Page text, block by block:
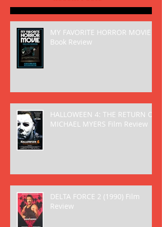
MY FAVORITE HORROR MOVIE
Book Review
HALLOWEEN 4: THE RETURN OF
MICHAEL MYERS Film Review
DELTA FORCE 2 (1990) Film
Review